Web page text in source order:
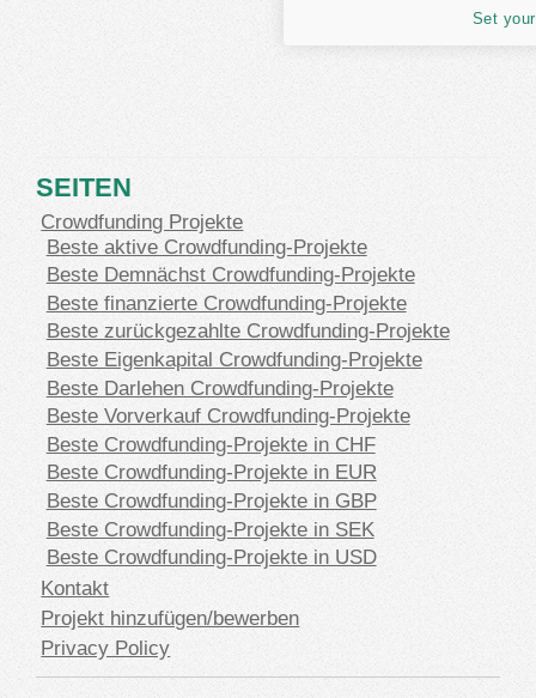
SEITEN
Crowdfunding Projekte
Beste aktive Crowdfunding-Projekte
Beste Demnächst Crowdfunding-Projekte
Beste finanzierte Crowdfunding-Projekte
Beste zurückgezahlte Crowdfunding-Projekte
Beste Eigenkapital Crowdfunding-Projekte
Beste Darlehen Crowdfunding-Projekte
Beste Vorverkauf Crowdfunding-Projekte
Beste Crowdfunding-Projekte in CHF
Beste Crowdfunding-Projekte in EUR
Beste Crowdfunding-Projekte in GBP
Beste Crowdfunding-Projekte in SEK
Beste Crowdfunding-Projekte in USD
Kontakt
Projekt hinzufügen/bewerben
Privacy Policy
Set